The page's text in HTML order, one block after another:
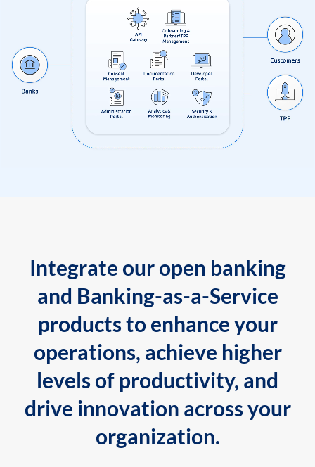
Integrate our open banking
and Banking-as-a-Service
products to enhance your
operations, achieve higher
levels of productivity, and
drive innovation across your
organization.